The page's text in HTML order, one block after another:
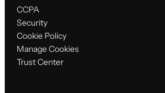
CCPA
Security
Cookie Policy
Manage Cookies
Trust Center